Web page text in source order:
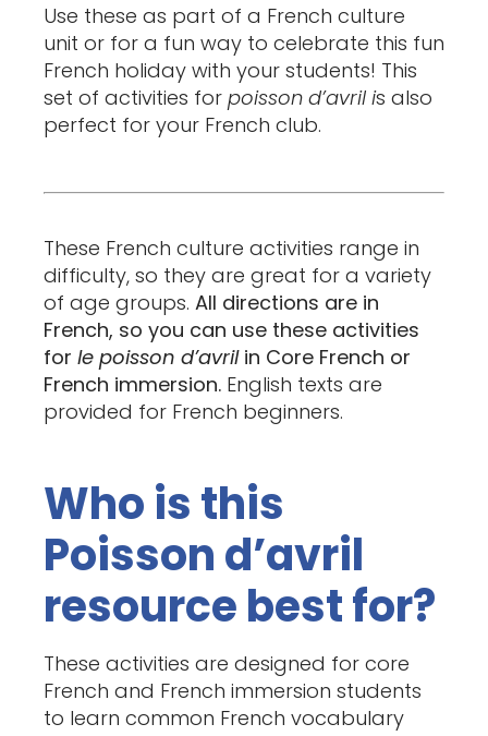
Use these as part of a French culture
unit or for a fun way to celebrate this fun
French holiday with your students! This
set of activities for poisson d’avril is also
perfect for your French club.
These French culture activities range in
difficulty, so they are great for a variety
of age groups. All directions are in
French, so you can use these activities
for le poisson d’avril in Core French or
French immersion. English texts are
provided for French beginners.
Who is this
Poisson d’avril
resource best for?
These activities are designed for core
French and French immersion students
to learn common French vocabulary